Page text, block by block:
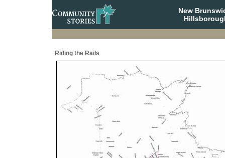
New
Riding the Rails